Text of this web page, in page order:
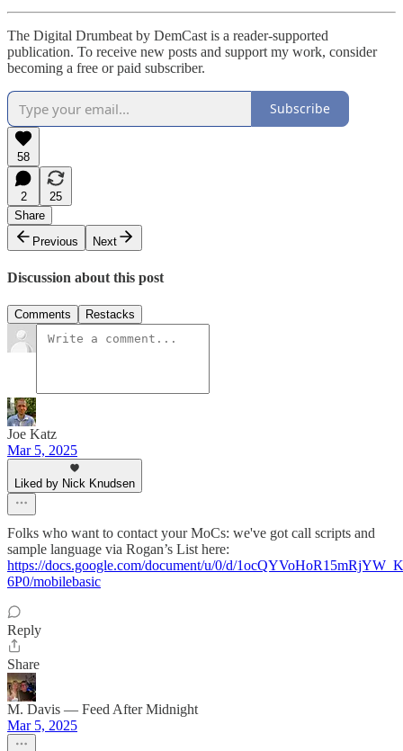
The Digital Drumbeat by DemCast is a reader-supported
publication. To receive new posts and support my work, consider
becoming a free or paid subscriber.
Subscribe
58
2
25
Share
Previous
Next
Discussion about this post
Comments Restacks
Joe Katz
Mar 5, 2025
Liked by Nick Knudsen
Folks who want to contact your MoCs: we've got call scripts and
sample language via Rogan’s List here:
https://docs.google.com/document/u/0/d/
6P0/mobilebasic
Reply
Share
M. Davis — Feed After Midnight
Mar 5, 2025